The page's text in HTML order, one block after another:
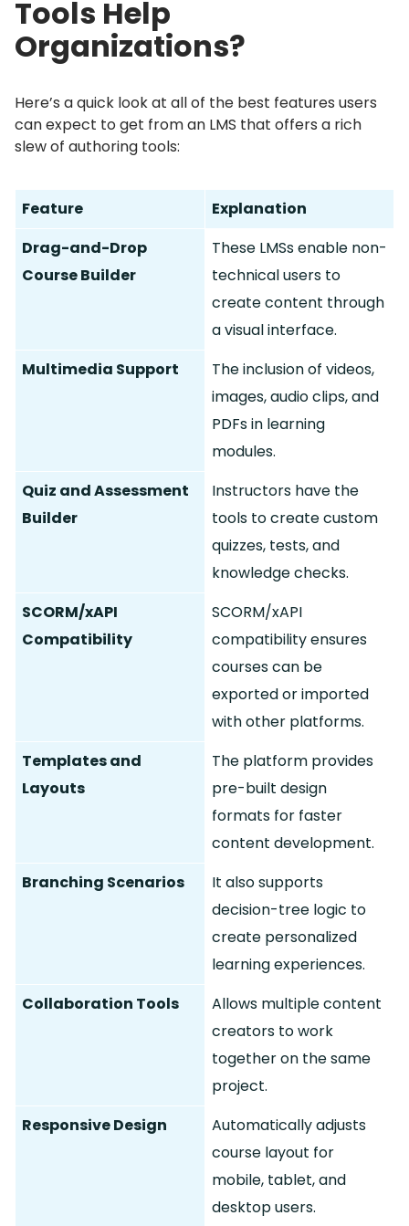
Tools Help
Organizations?
Here’s a quick look at all of the best features users
can expect to get from an LMS that offers a rich
slew of authoring tools:
Feature
Explanation
Drag-and-Drop
Course Builder
These LMSs enable non-
technical users to
create content through
a visual interface.
Multimedia Support
The inclusion of videos,
images, audio clips, and
PDFs in learning
modules.
Quiz and Assessment
Builder
Instructors have the
tools to create custom
quizzes, tests, and
knowledge checks.
SCORM/xAPI
Compatibility
SCORM/xAPI
compatibility ensures
courses can be
exported or imported
with other platforms.
Templates and
Layouts
The platform provides
pre-built design
formats for faster
content development.
Branching Scenarios
It also supports
decision-tree logic to
create personalized
learning experiences.
Collaboration Tools
Allows multiple content
creators to work
together on the same
project.
Responsive Design
Automatically adjusts
course layout for
mobile, tablet, and
desktop users.